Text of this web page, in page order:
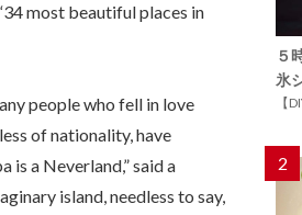
most beautiful places in
people who fell in love
of nationality, have
is a Neverland,” said a
island, needless to say,
５
氷
【
2